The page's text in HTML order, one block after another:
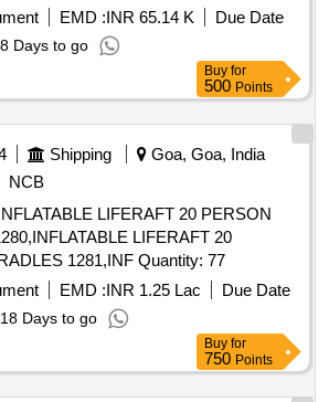
of the top flange
LE11285) should be as per
Designation / Grade- X2CrNi12 (Ferritic
30 Months aft er the date of
(+/-): 5 %age , Item Category :
variation Permitted: Max 8 lacs ] ]
EMD :INR 65.14 K
Due Date
8 Days to go
Buy for
500 Points
Shipping
Goa, Goa, India
NCB
LIFERAFT 20 PERSON
LIFERAFT 20
PERSON WITH CRADLES 1281,INF Quantity: 77
EMD :INR 1.25 Lac
Due Date
18 Days to go
Buy for
750 Points